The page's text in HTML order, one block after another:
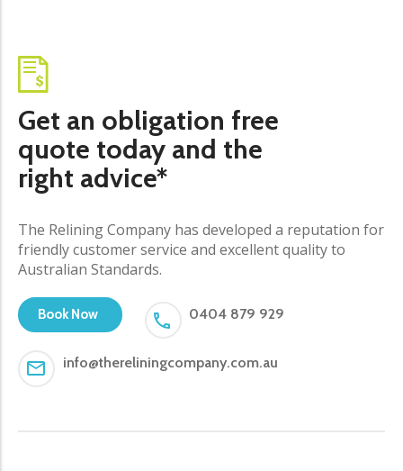
Get an obligation free
quote today and the
right advice*
The Relining Company has developed a reputation for
friendly customer service and excellent quality to
Australian Standards.
Book Now 0404 879 929
info@thereliningcompany.com.au